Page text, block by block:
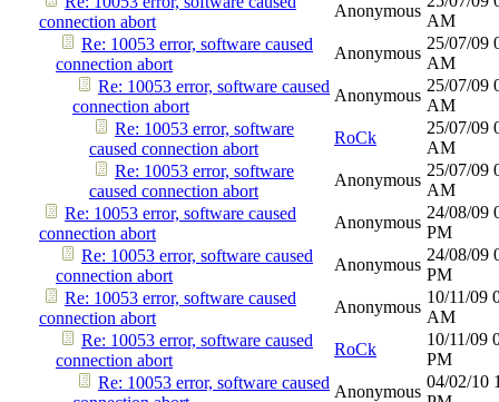
connection abort
Anonymous
AM
Re: 10053 error, software caused
connection abort
Anonymous
25/07/09
AM
Re: 10053 error, software caused
connection abort
Anonymous
25/07/09
AM
Re: 10053 error, software
caused connection abort
RoCk
25/07/09
AM
Re: 10053 error, software
caused connection abort
Anonymous
25/07/09
AM
Re: 10053 error, software caused
connection abort
Anonymous
24/08/09
PM
Re: 10053 error, software caused
connection abort
Anonymous
24/08/09
PM
Re: 10053 error, software caused
connection abort
Anonymous
10/11/09
AM
Re: 10053 error, software caused
connection abort
RoCk
10/11/09
PM
Re: 10053 error, software caused Anonymous
04/02/10